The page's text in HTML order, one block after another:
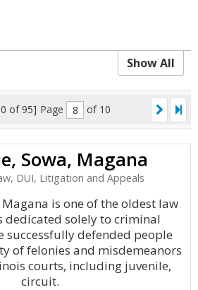
Show All
of 95] Page of 10
Sowa, Magana
DUI, Litigation and Appeals
Magana is one of the oldest law
dedicated solely to criminal
successfully defended people
of felonies and misdemeanors
courts, including juvenile,
circuit.